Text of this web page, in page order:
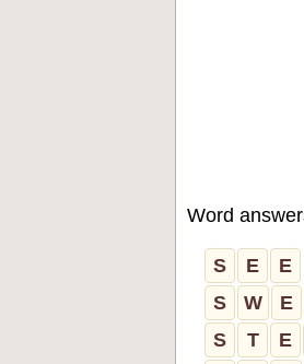
Word
S E
E
S
W E
S
T E